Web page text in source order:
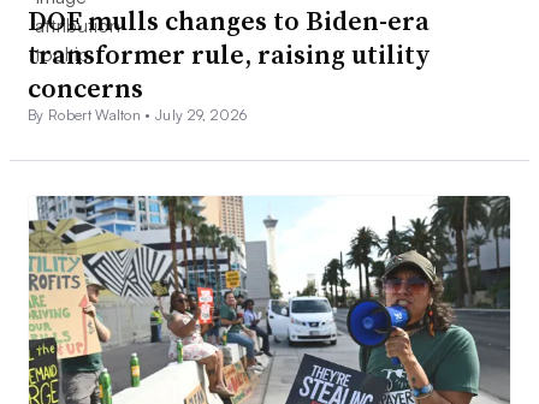
DOE mulls changes to Biden-era
transformer rule, raising utility
concerns
By Robert Walton •July 29, 2026